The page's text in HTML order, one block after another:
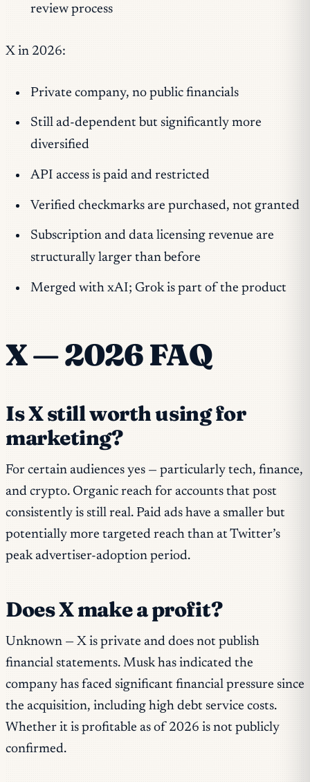
review process
X in 2026:
Private company, no public financials
Still ad-dependent but significantly more
diversified
API access is paid and restricted
Verified checkmarks are purchased, not granted
Subscription and data licensing revenue are
structurally larger than before
Merged with xAI; Grok is part of the product
X — 2026 FAQ
Is X still worth using for
marketing?
For certain audiences yes — particularly tech, finance,
and crypto. Organic reach for accounts that post
consistently is still real. Paid ads have a smaller but
potentially more targeted reach than at Twitter’s
peak advertiser-adoption period.
Does X make a profit?
Unknown — X is private and does not publish
financial statements. Musk has indicated the
company has faced significant financial pressure since
the acquisition, including high debt service costs.
Whether it is profitable as of 2026 is not publicly
confirmed.